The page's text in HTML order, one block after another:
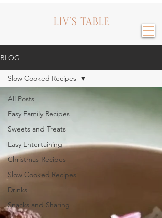
BLOG
All Posts
Easy Family Recipes
Sweets and Treats
Easy Entertaining
Christmas Recipes
Slow Cooked Recipes
Drinks
Snacks and Sharing
Slow Cooked Recipes